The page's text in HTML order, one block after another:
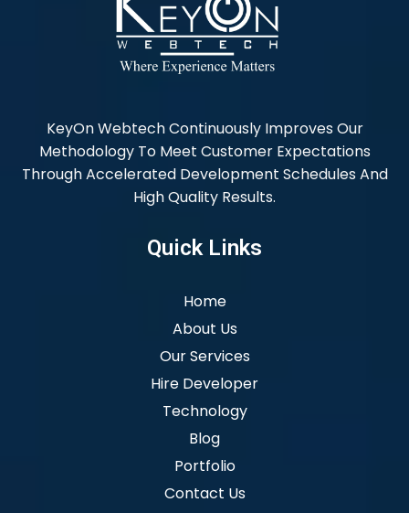
KeyOn Webtech Continuously Improves Our
Methodology To Meet Customer Expectations
Through Accelerated Development Schedules And
High Quality Results.
Quick Links
Home
About Us
Our Services
Hire Developer
Technology
Blog
Portfolio
Contact Us